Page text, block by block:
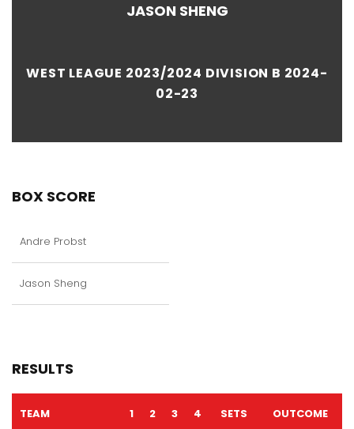
JASON SHENG
WEST LEAGUE 2023/2024 DIVISION B 2024-
02-23
BOX SCORE
Andre Probst
Jason Sheng
RESULTS
TEAM 1 2 3 4 SETS OUTCOME